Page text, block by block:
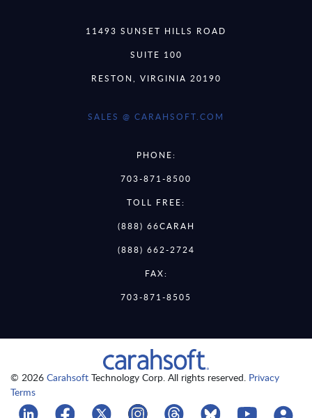
11493 SUNSET HILLS ROAD
SUITE 100
RESTON, VIRGINIA 20190
SALES @ CARAHSOFT.COM
PHONE:
703-871-8500
TOLL FREE:
(888) 66CARAH
(888) 662-2724
FAX:
703-871-8505
© 2026 Carahsoft Technology Corp. All rights reserved. Privacy
Terms